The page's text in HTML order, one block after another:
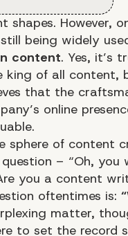
However,
being widely
content. Yes, it’s
king of all content,
that the
online
sphere of content
– “Oh, you
you a content
oftentimes is:
matter,
to set the record